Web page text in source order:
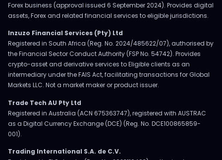
Forex business (approval issued 6 September 2024). Provides digital
assets, Forex and related financial services to eligible jurisdictions.
Inzuzo Financial Services (Pty) Ltd
Registered in South Africa (Reg. No. 2024/485622/07), authorised by
the Financial Sector Conduct Authority (FSP No. 54742). Provides
crypto-asset and derivative services to Eligible clients as an
intermediary under the FAIS Act, facilitating transactions for Global
Markets LLC. Not a market maker or product issuer.
Trade Tech AU Pty Ltd
Registered in Australia (ACN 675363747), registered with AUSTRAC
as a Digital Currency Exchange (DCE) (Reg. No. DCE100865859-
001).
Trading International S.A. de C.V.